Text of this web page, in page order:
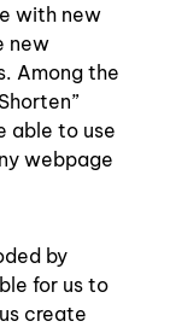
with new
new
Among the
able to use
webpage
by
for us to
create